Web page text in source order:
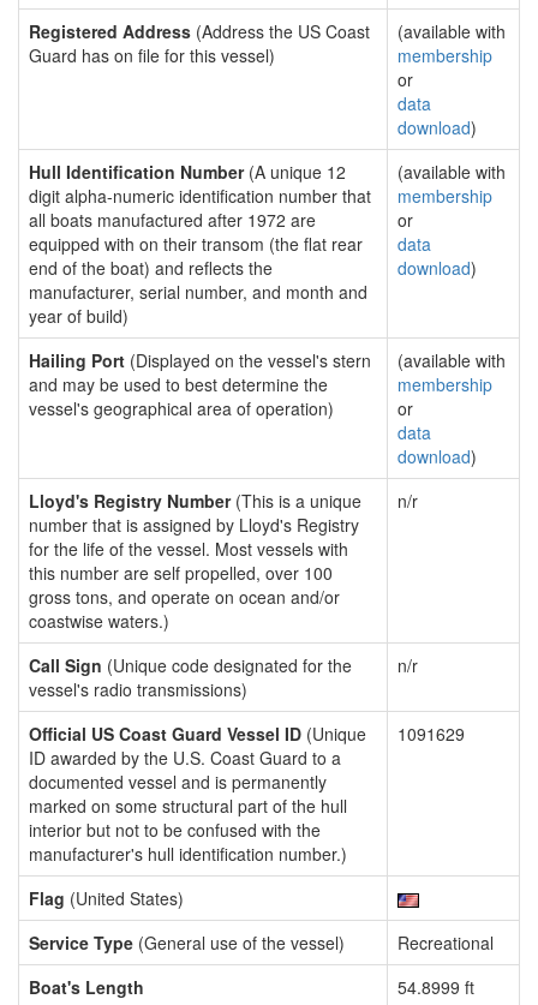
Registered Address (Address the US Coast
Guard has on file for this vessel)
(available with
membership
or
data
download)
Hull Identification Number(A unique 12
digit alpha-numeric identification number that
all boats manufactured after 1972 are
equipped with on their transom (the flat rear
end of the boat) and reflects the
manufacturer, serial number, and month and
year of build)
(available with
membership
or
data
download)
Hailing Port (Displayed on the vessel's stern
and may be used to best determine the
vessel's geographical area of operation)
(available with
membership
or
data
download)
Lloyd's Registry Number(This is a unique
number that is assigned by Lloyd's Registry
for the life of the vessel. Most vessels with
this number are self propelled, over 100
gross tons, and operate on ocean and/or
coastwise waters.)
n/r
Call Sign (Unique code designated for the
vessel's radio transmissions)
n/r
Official US Coast Guard Vessel ID (Unique
ID awarded by the U.S. Coast Guard to a
documented vessel and is permanently
marked on some structural part of the hull
interior but not to be confused with the
manufacturer's hull identification number.)
1091629
Flag (United States)
Service Type (General use of the vessel)
Recreational
Boat's Length
54.8999 ft